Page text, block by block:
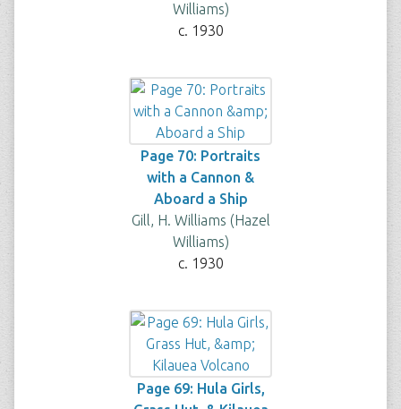
Williams)
c. 1930
Page 70: Portraits
with a Cannon &
Aboard a Ship
Gill, H. Williams (Hazel
Williams)
c. 1930
Page 69: Hula Girls,